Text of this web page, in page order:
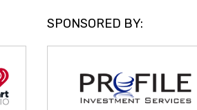
SPONSORED BY: